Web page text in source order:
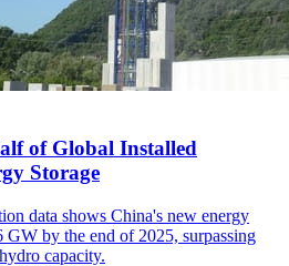
of Global Installed
Storage
data shows China's new energy
GW by the end of 2025, surpassing
capacity.